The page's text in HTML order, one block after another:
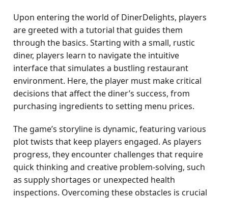
Upon entering the world of DinerDelights, players
are greeted with a tutorial that guides them
through the basics. Starting with a small, rustic
diner, players learn to navigate the intuitive
interface that simulates a bustling restaurant
environment. Here, the player must make critical
decisions that affect the diner’s success, from
purchasing ingredients to setting menu prices.
The game’s storyline is dynamic, featuring various
plot twists that keep players engaged. As players
progress, they encounter challenges that require
quick thinking and creative problem-solving, such
as supply shortages or unexpected health
inspections. Overcoming these obstacles is crucial